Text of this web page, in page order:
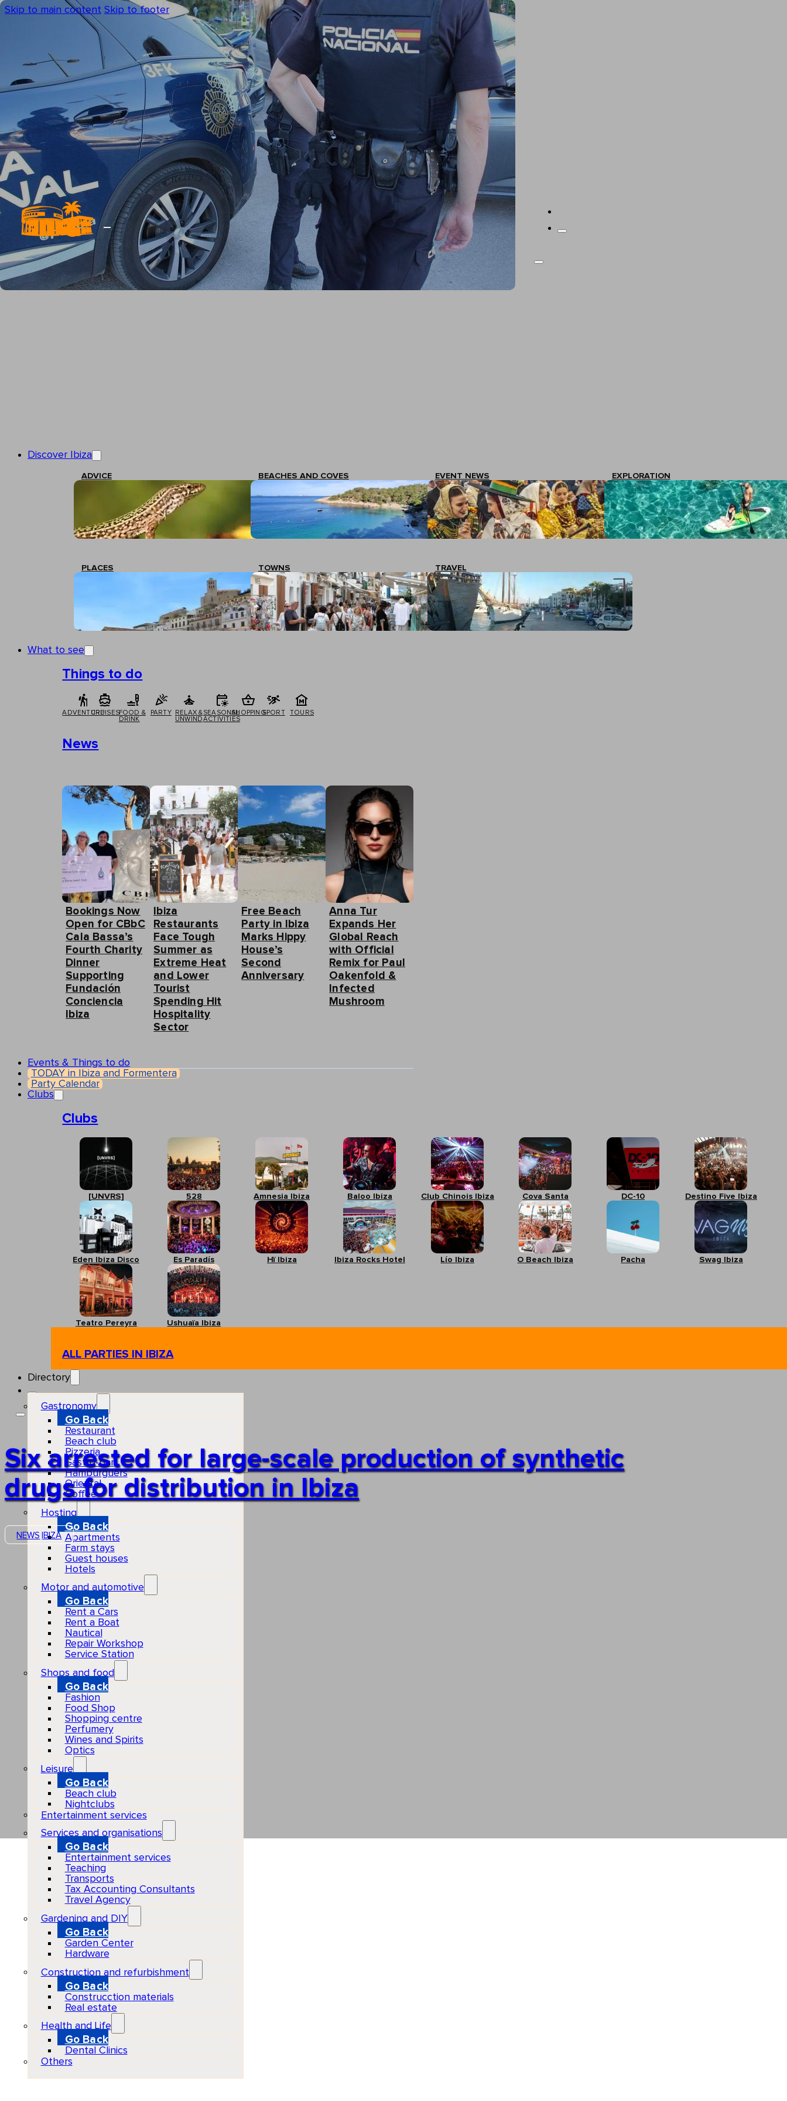
Skip to main content Skip to footer
Discover Ibiza
ADVICE BEACHES AND COVES EVENT NEWS EXPLORATION
PLACES TOWNS TRAVEL
What to see
Things to do
ADVENTURECRUISESFOOD &
DRINK
PARTY
RELAX &
UNWIND
SEASONAL
ACTIVITIES
SHOPPINGSPORT TOURS
News
Bookings Now
Open for CBbC
Cala Bassa’s
Fourth Charity
Dinner
Supporting
Fundación
Conciencia
Ibiza
Ibiza
Restaurants
Face Tough
Summer as
Extreme Heat
and Lower
Tourist
Spending Hit
Hospitality
Sector
Free Beach
Party in Ibiza
Marks Hippy
House’s
Second
Anniversary
Anna Tur
Expands Her
Global Reach
with Official
Remix for Paul
Oakenfold &
Infected
Mushroom
Events & Things to do
TODAY in Ibiza and Formentera
Party Calendar
Clubs
Clubs
[UNVRS] 528 Amnesia Ibiza Baloo Ibiza Club Chinois Ibiza Cova Santa DC-10 Destino Five Ibiza
Eden Ibiza Disco Es Paradís Hï Ibiza Ibiza Rocks Hotel Lío Ibiza O Beach Ibiza Pacha Swag Ibiza
Teatro Pereyra Ushuaïa Ibiza
ALL PARTIES IN IBIZA
Directory
Gastronomy
Go Back
Restaurant
Beach club
Pizzeria
Gastro-bar
Hamburguers
Oriental
Coffee
Hosting
Go Back
Apartments
Farm stays
Guest houses
Hotels
Motor and automotive
Go Back
Rent a Cars
Rent a Boat
Nautical
Repair Workshop
Service Station
Shops and food
Go Back
Fashion
Food Shop
Shopping centre
Perfumery
Wines and Spirits
Optics
Leisure
Go Back
Beach club
Nightclubs
Entertainment services
Services and organisations
Go Back
Entertainment services
Teaching
Transports
Tax Accounting Consultants
Travel Agency
Gardening and DIY
Go Back
Garden Center
Hardware
Construction and refurbishment
Go Back
Construcction materials
Real estate
Health and Life
Go Back
Dental Clinics
Others
Six arrested for large-scale production of synthetic
drugs for distribution in Ibiza
NEWS IBIZA